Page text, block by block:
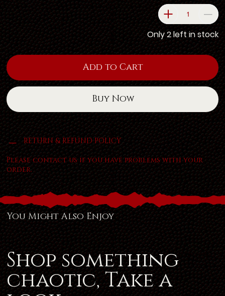
Only 2 left in stock
Add to Cart
Buy Now
RETURN & REFUND POLICY
Please contact us if you have problems with your
order.
You Might Also Enjoy
Shop something
chaotic, Take a